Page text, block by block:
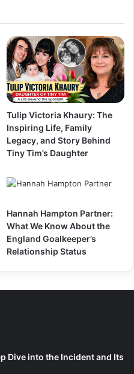
Tulip Victoria Khaury: The
Inspiring Life, Family
Legacy, and Story Behind
Tiny Tim’s Daughter
Hannah Hampton Partner:
What We Know About the
England Goalkeeper’s
Relationship Status
Dive into the Incident and Its